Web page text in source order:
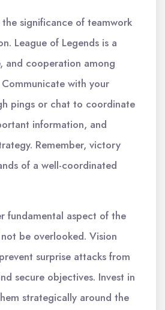
significance of teamwork
League of Legends is a
and cooperation among
with your
pings or chat to coordinate
information, and
Remember, victory
of a well-coordinated
fundamental aspect of the
be overlooked. Vision
surprise attacks from
secure objectives. Invest in
strategically around the